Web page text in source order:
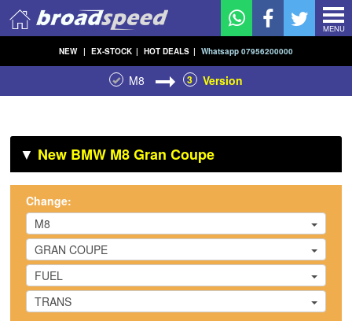
MENU
NEW | EX-STOCK | HOT DEALS | Whatsapp 07956200000
M8 3 Version
▼ New BMW M8 Gran Coupe
Change:
M8
GRAN COUPE
FUEL
TRANS